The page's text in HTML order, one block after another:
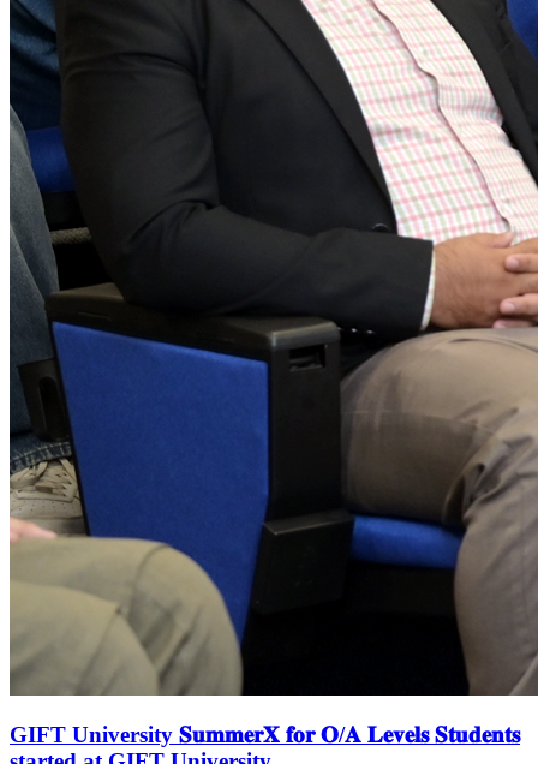
GIFT University 𝐒𝐮𝐦𝐦𝐞𝐫𝐗 𝐟𝐨𝐫 𝐎/𝐀 𝐋𝐞𝐯𝐞𝐥𝐬 𝐒𝐭𝐮𝐝𝐞𝐧𝐭𝐬